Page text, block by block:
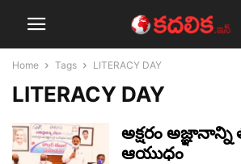
Home Tags LITERACY DAY
LITERACY DAY
అక్షరం
ఆయుధం